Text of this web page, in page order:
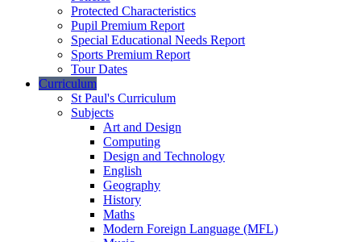
Protected Characteristics
Pupil Premium Report
Special Educational Needs Report
Sports Premium Report
Tour Dates
Curriculum
St Paul's Curriculum
Subjects
Art and Design
Computing
Design and Technology
English
Geography
History
Maths
Modern Foreign Language (MFL)